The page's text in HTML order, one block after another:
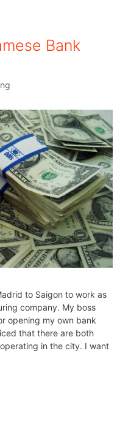
Bank
to Saigon to work as
company. My boss
opening my own bank
that there are both
in the city. I want